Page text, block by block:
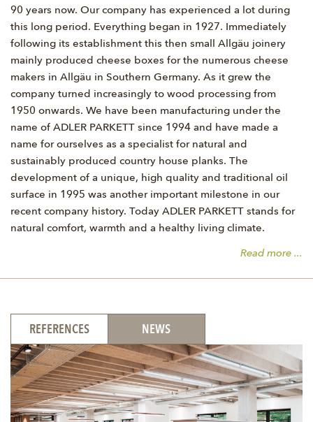
90 years now. Our company has experienced a lot during
this long period. Everything began in 1927. Immediately
following its establishment this then small Allgäu joinery
mainly produced cheese boxes for the numerous cheese
makers in Allgäu in Southern Germany. As it grew the
company turned increasingly to wood processing from
1950 onwards. We have been manufacturing under the
name of ADLER PARKETT since 1994 and have made a
name for ourselves as a specialist for natural and
sustainably produced country house planks. The
development of a unique, high quality and traditional oil
surface in 1995 was another important milestone in our
recent company history. Today ADLER PARKETT stands for
natural comfort, warmth and a healthy living climate.
Read more ...
REFERENCES NEWS